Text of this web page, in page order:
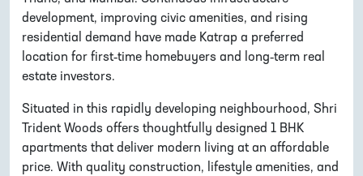
development, improving civic amenities, and rising
residential demand have made Katrap a preferred
location for first-time homebuyers and long-term real
estate investors.
Situated in this rapidly developing neighbourhood, Shri
Trident Woods offers thoughtfully designed 1 BHK
apartments that deliver modern living at an affordable
price. With quality construction, lifestyle amenities, and